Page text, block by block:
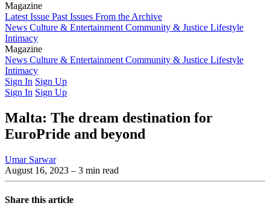
Magazine
Latest Issue Past Issues From the Archive
News Culture & Entertainment Community & Justice Lifestyle
Intimacy
Magazine
Latest IssuePast IssuesFrom the Archive
News Culture & Entertainment Community & Justice Lifestyle
Intimacy
Sign In Sign Up
Sign In Sign Up
Malta: The dream destination for
EuroPride and beyond
Umar Sarwar
August 16, 2023 – 3 min read
Share this article